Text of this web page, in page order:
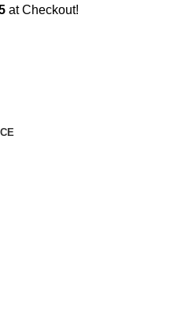
at Checkout!